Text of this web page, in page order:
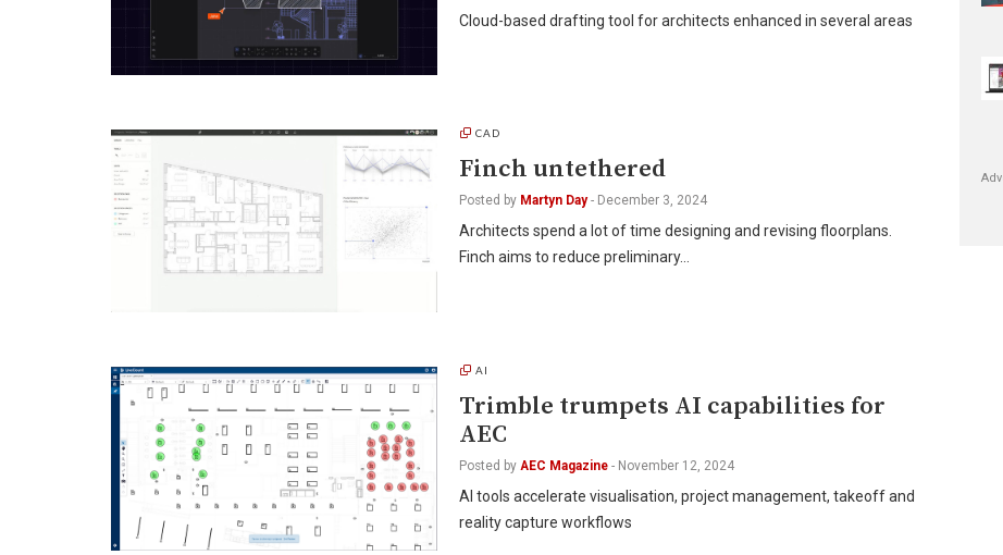
Cloud-based drafting tool for architects enhanced in several areas
CAD
Finch untethered
Posted by Martyn Day - December 3, 2024
Architects spend a lot of time designing and revising floorplans.
Finch aims to reduce preliminary…
AI
Trimble trumpets AI capabilities for
AEC
Posted by AEC Magazine - November 12, 2024
AI tools accelerate visualisation, project management, takeoff and
reality capture workflows